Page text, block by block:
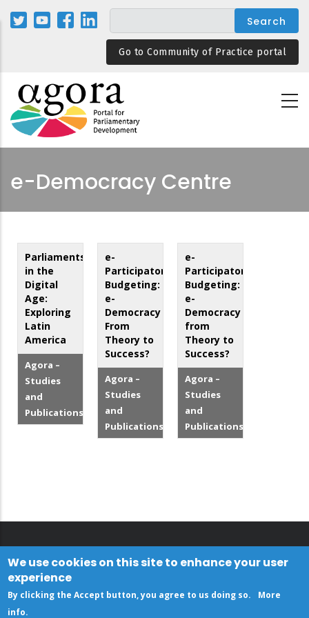
Skip
Go to Community of Practice portal
e-Democracy Centre
Parliaments
in the
Digital
Age:
Exploring
Latin
America
Agora –
Studies
and
Publications
e-
Participatory
Budgeting:
e-
Democracy
From
Theory to
Success?
Agora –
Studies
and
Publications
e-
Participatory
Budgeting:
e-
Democracy
from
Theory to
Success?
Agora –
Studies
and
Publications
We use cookies on this site to enhance your user
experience
By clicking the Accept button, you agree to us doing so.
More
info.